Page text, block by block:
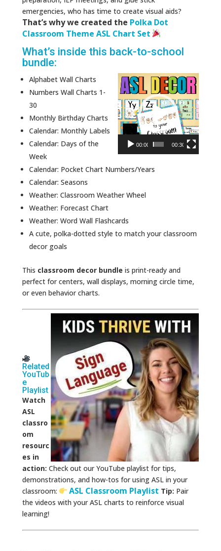
emergencies, who has time to create visual aids?
That’s why we created the Polka Dot
Classroom Theme ASL Chart Set
What’s inside this back-to-school
bundle:
Video
Player
00:00 00:30
Alphabet Wall Charts
Numbers Wall Charts 1-
30
Monthly Birthday Charts
Calendar: Monthly Labels
Calendar: Days of the
Week
Calendar: Pocket Chart Numbers/Years
Calendar: Seasons
Weather: Classroom Weather Wheel
Weather: Forecast Chart
Weather: Word Wall Flashcards
A cute, polka-dotted style to match your classroom
decor goals
This classroom decor bundle is print-ready and
perfect for centers, wall displays, morning circle time,
or even behavior charts.
Related
YouTub
e
Playlist
Watch
ASL
classro
om
resourc
es in
action: Check out our YouTube playlist for tips,
demonstrations, and how-tos for using ASL in your
classroom:
ASL Classroom Playlist Tip: Pair
the videos with your ASL charts to reinforce visual
learning!